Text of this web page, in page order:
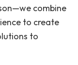
combine
to create
to